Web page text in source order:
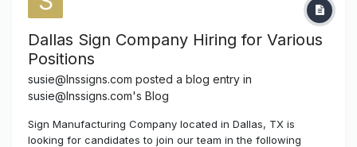
Dallas Sign Company Hiring for Various
Positions
susie@lnssigns.com posted a blog entry in
susie@lnssigns.com's Blog
Sign Manufacturing Company located in Dallas, TX is
looking for candidates to join our team in the following